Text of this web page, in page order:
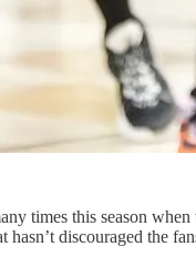
times this season
hasn’t discouraged the